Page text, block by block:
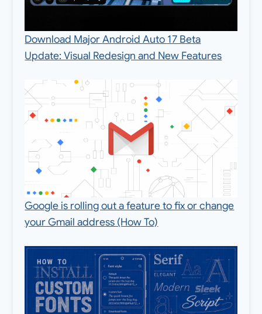
Download Major Android Auto 17 Beta
Update: Visual Redesign and New Features
Google is rolling out a feature to fix or change
your Gmail address (How To)